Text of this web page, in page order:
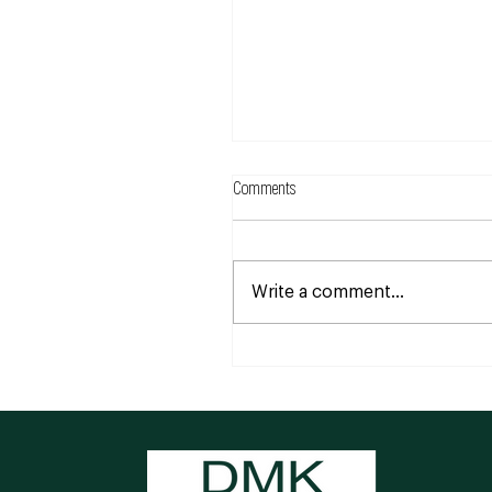
Comments
Write a comment...